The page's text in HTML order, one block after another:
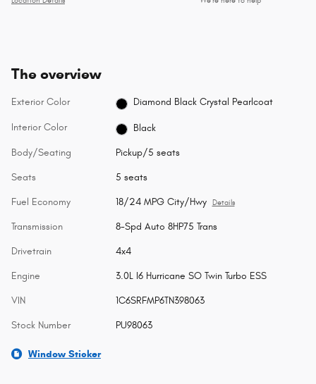
The overview
Exterior Color Diamond Black Crystal Pearlcoat
Interior Color Black
Body/Seating Pickup/5 seats
Seats 5 seats
Fuel Economy 18/24 MPG City/Hwy Details
Transmission 8-Spd Auto 8HP75 Trans
Drivetrain 4x4
Engine 3.0L I6 Hurricane SO Twin Turbo ESS
VIN 1C6SRFMP6TN398063
Stock Number PU98063
Window Sticker